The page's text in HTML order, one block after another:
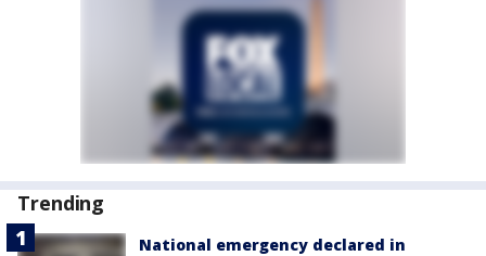
Trending
National emergency declared in